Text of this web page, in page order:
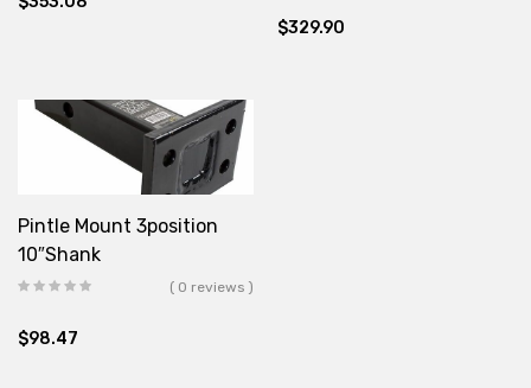
$329.90
Pintle Mount 3position
10″Shank
( 0 reviews )
$98.47